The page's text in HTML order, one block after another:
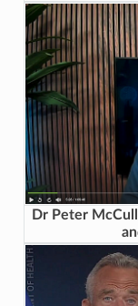
Dr Peter